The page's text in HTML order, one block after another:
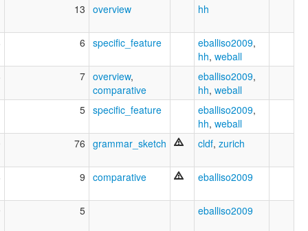
13 overview hh
6 specific_feature eballiso2009,
hh, weball
7 overview,
comparative
eballiso2009,
hh, weball
5 specific_feature eballiso2009,
hh, weball
76 grammar_sketch cldf, zurich
9 comparative eballiso2009
5 eballiso2009